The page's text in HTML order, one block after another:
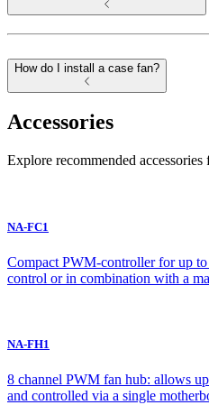
How do I install a case fan?
Accessories
Explore recommended
NA-FC1
Compact PWM-controller for up
control or in combination with a
NA-FH1
8 channel PWM fan hub: allows
and controlled via a single